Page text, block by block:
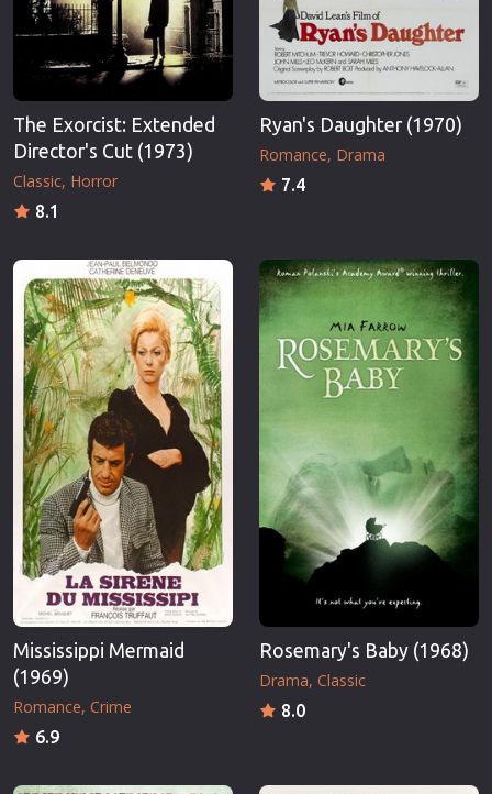
The Exorcist: Extended
Director's Cut (1973)
Classic Horror
8.1
Ryan's Daughter (1970)
Romance Drama
7.4
Mississippi Mermaid
(1969)
Romance Crime
6.9
Rosemary's Baby (1968)
Drama Classic
8.0